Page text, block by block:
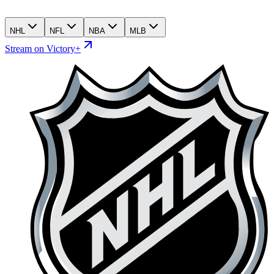
NHL NFL NBA MLB
Stream on Victory+